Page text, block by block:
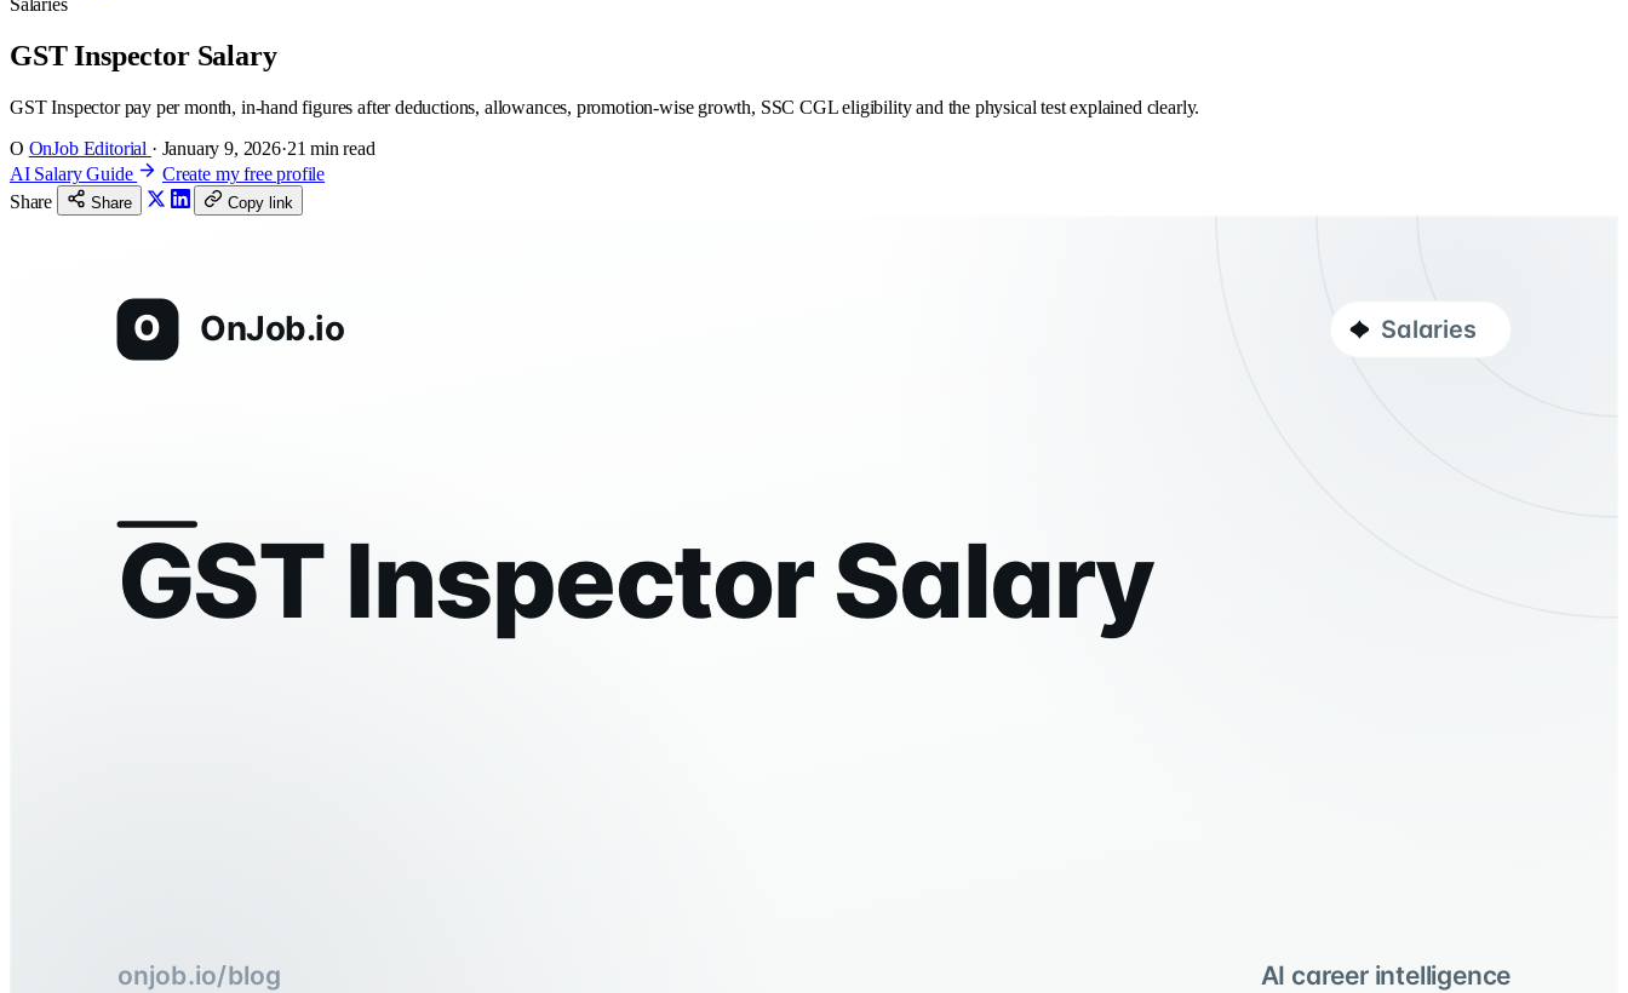
Salaries
GST Inspector Salary
GST Inspector pay per month, in-hand figures after deductions, allowances, promotion-wise growth, SSC CGL eligibility and the physical test explained clearly.
O OnJob Editorial · January 9, 2026·21 min read
AI Salary Guide
Create my free profile
Share
Share Copy link
O OnJob.io Salaries
GST Inspector Salary
onjob.io/blog AI career intelligence